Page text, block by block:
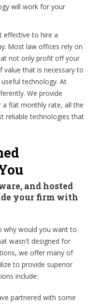
will work for your
effective to hire a
Most law offices rely on
not only profit off your
that is necessary to
technology. At
We provide
a flat monthly rate, all the
reliable technologies that
and hosted
your firm with
why would you want to
wasn't designed for
we offer many of
to provide superior
include:
partnered with some